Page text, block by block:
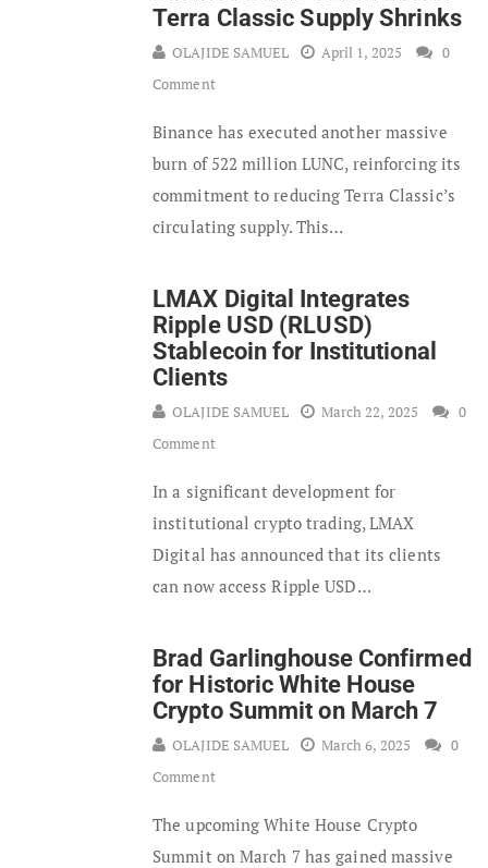
Terra Classic Supply Shrinks
OLAJIDE SAMUEL April 1, 2025
0
Comment
Binance has executed another massive
burn of 522 million LUNC, reinforcing its
commitment to reducing Terra Classic’s
circulating supply. This…
LMAX Digital Integrates
Ripple USD (RLUSD)
Stablecoin for Institutional
Clients
OLAJIDE SAMUEL March 22, 2025
0
Comment
In a significant development for
institutional crypto trading, LMAX
Digital has announced that its clients
can now access Ripple USD…
Brad Garlinghouse Confirmed
for Historic White House
Crypto Summit on March 7
OLAJIDE SAMUEL March 6, 2025
0
Comment
The upcoming White House Crypto
Summit on March 7 has gained massive